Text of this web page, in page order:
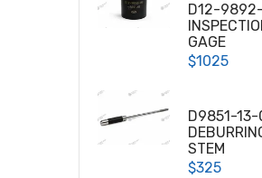
D12-
GAGE
$1025
D9851-
STEM
$325